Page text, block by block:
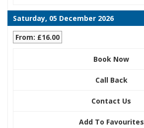
Saturday, 05 December 2026
From: £16.00
Book Now
Call Back
Contact Us
Add To Favourites